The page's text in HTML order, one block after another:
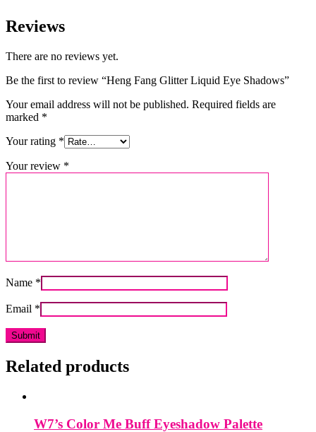
Reviews
There are no reviews yet.
Be the first to review “Heng Fang Glitter Liquid Eye Shadows”
Your email address will not be published. Required fields are
marked *
Your rating *
Your review *
Name *
Email *
Related products
W7’s Color Me Buff Eyeshadow Palette